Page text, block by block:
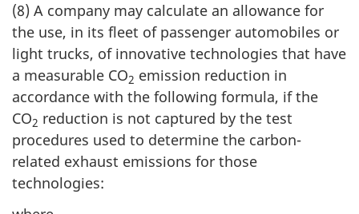
(8) A company may calculate an allowance for
the use, in its fleet of passenger automobiles or
light trucks, of innovative technologies that have
a measurable CO2 emission reduction in
accordance with the following formula, if the
CO2 reduction is not captured by the test
procedures used to determine the carbon-
related exhaust emissions for those
technologies: